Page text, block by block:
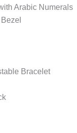
Arabic Numerals
Bracelet